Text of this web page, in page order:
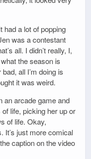
had a lot of popping
was a contestant
all. I didn’t really, I,
the season is
all I’m doing is
it was weird.
an arcade game and
life, picking her up or
of life. Okay,
It’s just more comical
caption on the video